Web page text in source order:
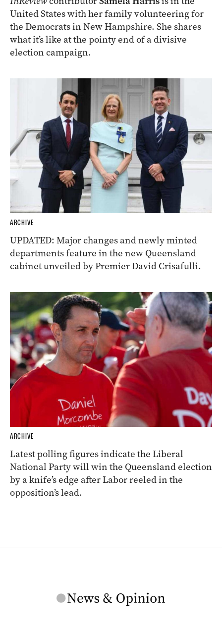
InReviewcontributor Samela Harrisis in the
United States with her family volunteering for
the Democrats in New Hampshire. She shares
what it’s like at the pointy end of a divisive
election campaign.
ARCHIVE
UPDATED: Major changes and newly minted
departments feature in the new Queensland
cabinet unveiled by Premier David Crisafulli.
National Party will win the Queensland election